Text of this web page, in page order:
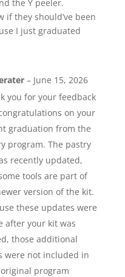
the Y peeler.
if they should’ve been
I just graduated
– June 15, 2026
you for your feedback
on your
graduation from the
program. The pastry
recently updated,
tools are part of
version of the kit.
these updates were
after your kit was
those additional
were not included in
program